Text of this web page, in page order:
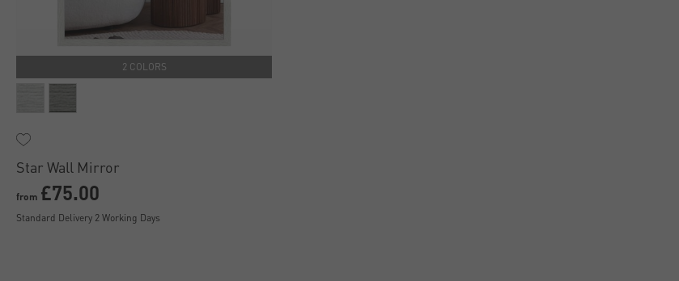
2 COLORS
Star Wall Mirror
from £75.00
Standard Delivery 2 Working Days